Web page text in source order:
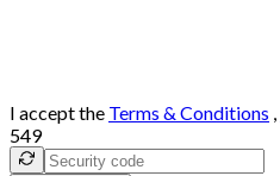
I accept the Terms & Conditions ,
549